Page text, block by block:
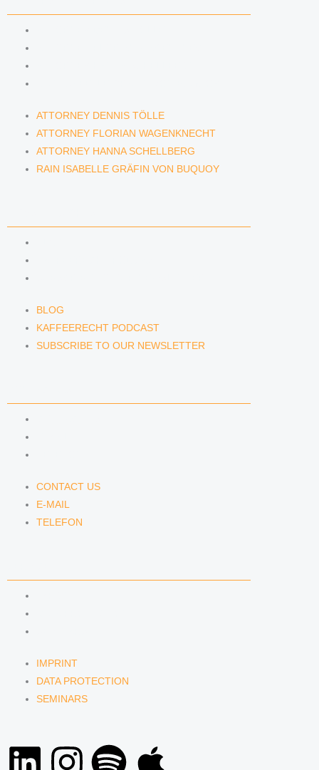
ATTORNEY DENNIS TÖLLE
ATTORNEY FLORIAN WAGENKNECHT
ATTORNEY HANNA SCHELLBERG
RAIN ISABELLE GRÄFIN VON BUQUOY
BLOG
KAFFEERECHT PODCAST
SUBSCRIBE TO OUR NEWSLETTER
CONTACT US
E-MAIL
TELEFON
IMPRINT
DATA PROTECTION
SEMINARS
L
I
S
A